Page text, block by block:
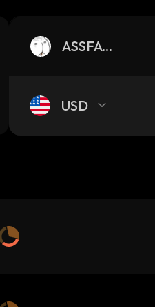
ASSFACE
USD